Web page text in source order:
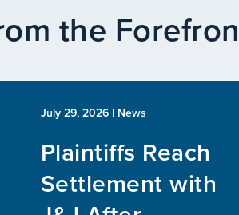
the
July 29, 2026| News
Plaintiffs Reach
Settlement with